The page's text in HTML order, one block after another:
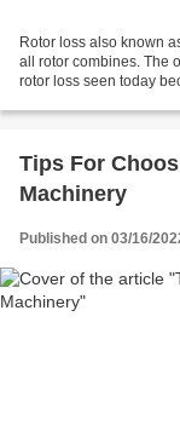
Rotor loss also known
all rotor combines. The
rotor loss seen today
Tips For
Machinery
Published on 03/16/